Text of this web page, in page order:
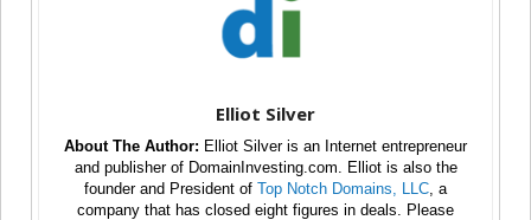
Elliot Silver
About The Author: Elliot Silver is an Internet entrepreneur
and publisher of DomainInvesting.com. Elliot is also the
founder and President of Top Notch Domains, LLC , a
company that has closed eight figures in deals. Please